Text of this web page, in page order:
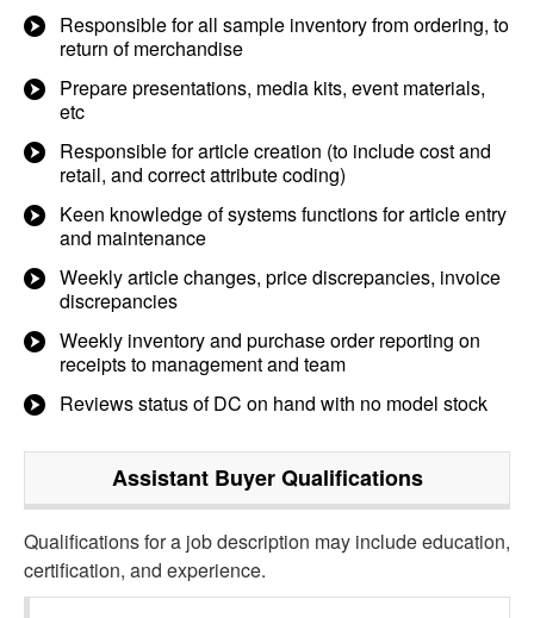
Responsible for all sample inventory from ordering, to
return of merchandise
Prepare presentations, media kits, event materials,
etc
Responsible for article creation (to include cost and
retail, and correct attribute coding)
Keen knowledge of systems functions for article entry
and maintenance
Weekly article changes, price discrepancies, invoice
discrepancies
Weekly inventory and purchase order reporting on
receipts to management and team
Reviews status of DC on hand with no model stock
Assistant BuyerQualifications
Qualifications for a job description may include education,
certification, and experience.